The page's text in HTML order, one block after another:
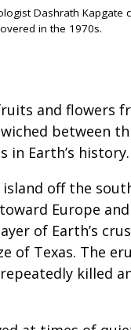
Dashrath Kapgate
in the 1970s.
and flowers
between
in Earth’s history.
off the
Europe
of Earth’s
of Texas. The
killed